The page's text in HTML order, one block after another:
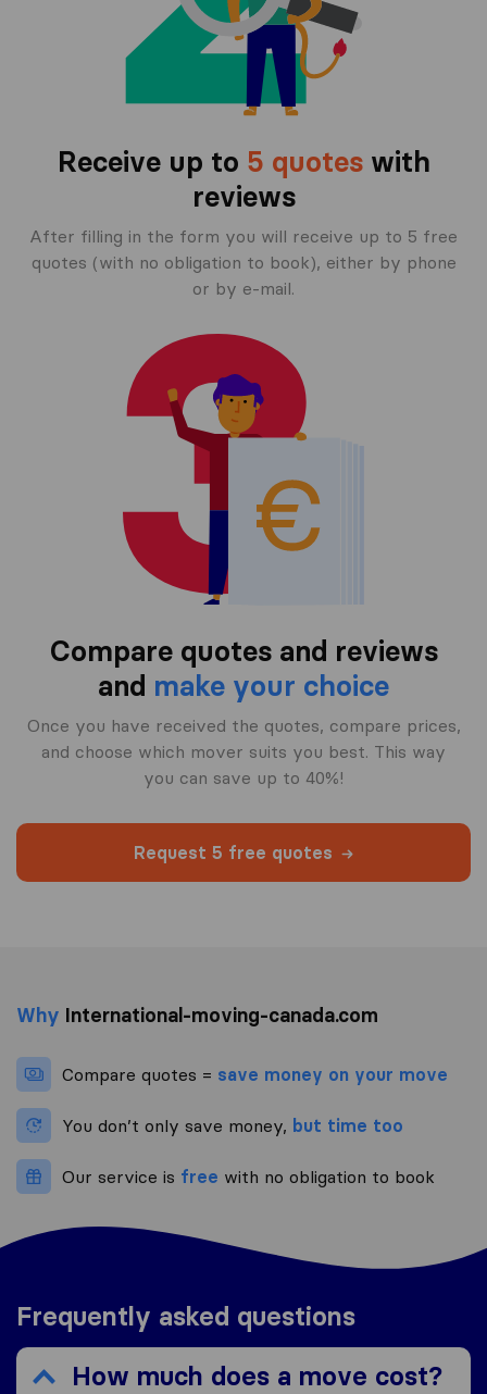
Receive up to 5 quoteswith
reviews
After filling in the form you will receive up to 5 free
quotes (with no obligation to book), either by phone
or by e-mail.
Compare quotes and reviews
and make your choice
Once you have received the quotes, compare prices,
and choose which mover suits you best. This way
you can save up to 40%!
Request 5 free quotes
Why International-moving-canada.com
Compare quotes = save money on your move
You don’t only save money, but time too
Our service is free with no obligation to book
Frequently asked questions
How much does a move cost?